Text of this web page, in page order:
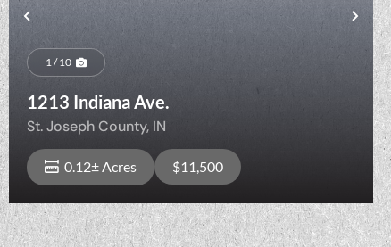
Previous
1 / 10
1213 Indiana Ave.
St. Joseph County, IN
0.12± Acres $11,500